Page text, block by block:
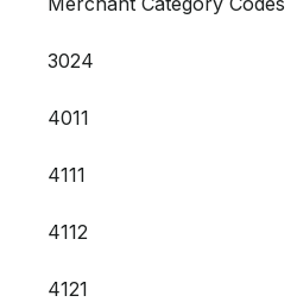
3024
4011
4111
4112
4121